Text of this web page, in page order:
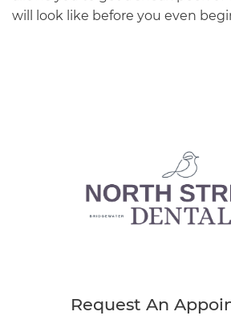
will look like before you even
Request An